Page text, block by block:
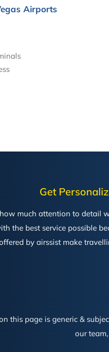
Airports
Get
much attention to detail
the best service possible
by airssist make
this page is generic &
our